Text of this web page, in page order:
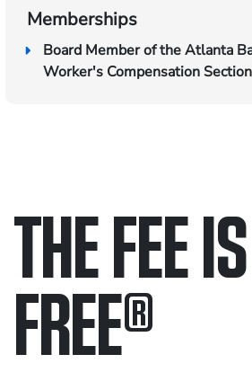
Memberships
Board Member of the Atlanta
Worker's Compensation Section
THE FEE IS
FREE®